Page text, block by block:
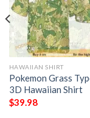
HAWAIIAN SHIRT
Pokemon Grass
3D Hawaiian Shirt
$39.98